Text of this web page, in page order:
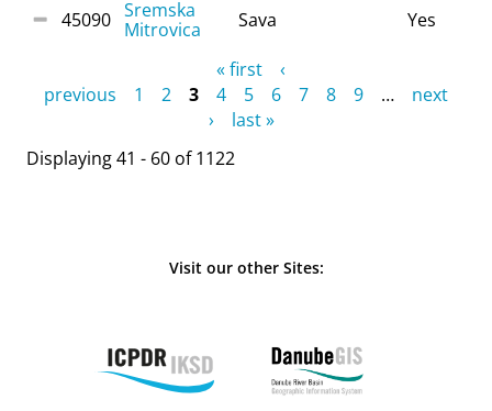
45090 Sremska
Mitrovica
Sava Yes
« first
‹
previous
1 2 3 4 5 6 7 8 9 …
next
›
last »
Displaying 41 - 60 of 1122
Visit our other Sites: